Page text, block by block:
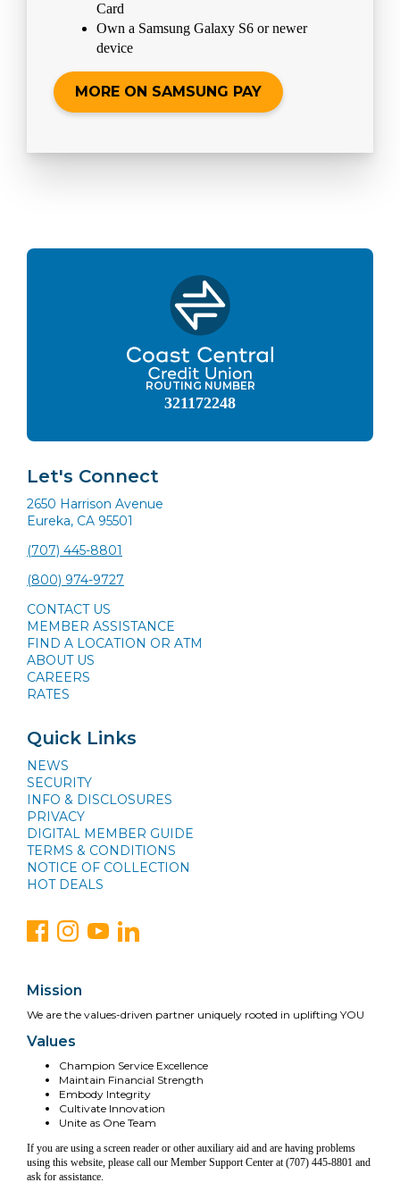
Card
Own a Samsung Galaxy S6 or newer
device
MORE ON SAMSUNG PAY
ROUTING NUMBER
321172248
Let's Connect
2650 Harrison Avenue
Eureka, CA 95501
(707) 445-8801
(800) 974-9727
CONTACT US
MEMBER ASSISTANCE
FIND A LOCATION OR ATM
ABOUT US
CAREERS
RATES
Quick Links
NEWS
SECURITY
INFO & DISCLOSURES
PRIVACY
DIGITAL MEMBER GUIDE
TERMS & CONDITIONS
NOTICE OF COLLECTION
HOT DEALS
Mission
We are the values-driven partner uniquely rooted in uplifting YOU
Values
Champion Service Excellence
Maintain Financial Strength
Embody Integrity
Cultivate Innovation
Unite as One Team
If you are using a screen reader or other auxiliary aid and are having problems
using this website, please call our Member Support Center at (707) 445-8801 and
ask for assistance.